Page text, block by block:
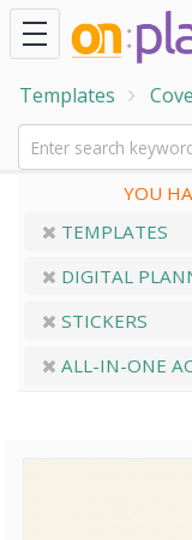
Templates
YOU
TEMPLATES
DIGITAL
STICKERS
ALL-IN-ONE